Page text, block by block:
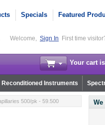
Specials Featured
Welcome, Sign In First time
Your cart
Reconditioned Instruments
500/pk - 59.500 We